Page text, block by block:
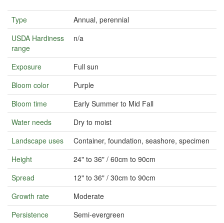
Type
Annual, perennial
USDA Hardiness
range
n/a
Exposure
Full sun
Bloom color
Purple
Bloom time
Early Summer to Mid Fall
Water needs
Dry to moist
Landscape uses
Container, foundation, seashore, specimen
Height
24" to 36" / 60cm to 90cm
Spread
12" to 36" / 30cm to 90cm
Growth rate
Moderate
Persistence
Semi-evergreen